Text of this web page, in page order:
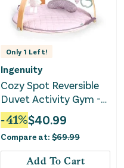
Only 1 Left!
Ingenuity
Cozy Spot Reversible
Duvet Activity Gym -
Calla
-41%$40.99
Compare at: $69.99
Add To Cart